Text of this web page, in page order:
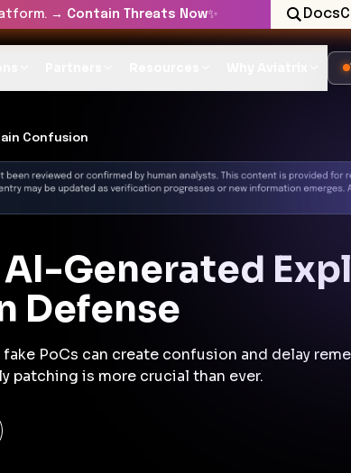
→ Contain Threats Now✨ Docs
Confusion
Generated
Defense
PoCs can create confusion and delay
patching is more crucial than ever.